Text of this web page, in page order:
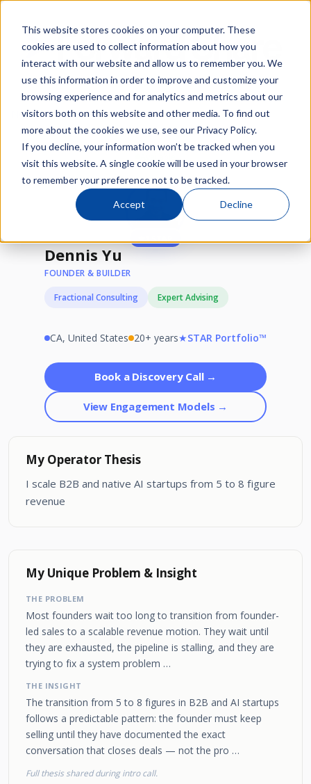
This website stores cookies on your computer. These
cookies are used to collect information about how you
interact with our website and allow us to remember you. We
use this information in order to improve and customize your
browsing experience and for analytics and metrics about our
visitors both on this website and other media. To find out
more about the cookies we use, see our Privacy Policy.
If you decline, your information won’t be tracked when you
visit this website. A single cookie will be used in your browser
to remember your preference not to be tracked.
Accept Decline
Network / Experts / Dennis Yu
Dennis Yu
FOUNDER & BUILDER
Fractional Consulting Expert Advising
CA, United States 20+ years★STAR Portfolio™
Book a Discovery Call →
View Engagement Models →
My Operator Thesis
I scale B2B and native AI startups from 5 to 8 figure
revenue
My Unique Problem & Insight
THE PROBLEM
Most founders wait too long to transition from founder-
led sales to a scalable revenue motion. They wait until
they are exhausted, the pipeline is stalling, and they are
trying to fix a system problem …
THE INSIGHT
The transition from 5 to 8 figures in B2B and AI startups
follows a predictable pattern: the founder must keep
selling until they have documented the exact
conversation that closes deals — not the pro …
Full thesis shared during intro call.